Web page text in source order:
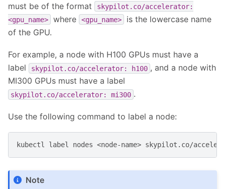
must be of the format
skypilot.co/accelerator:
<gpu_name>
where <gpu_name>
is the lowercase name
of the GPU.
For example, a node with H100 GPUs must have a
label
skypilot.co/accelerator: h100 , and a node with
MI300 GPUs must have a label
skypilot.co/accelerator: mi300 .
Use the following command to label a node:
kubectl label nodes <node-name> skypilot.co/
Note